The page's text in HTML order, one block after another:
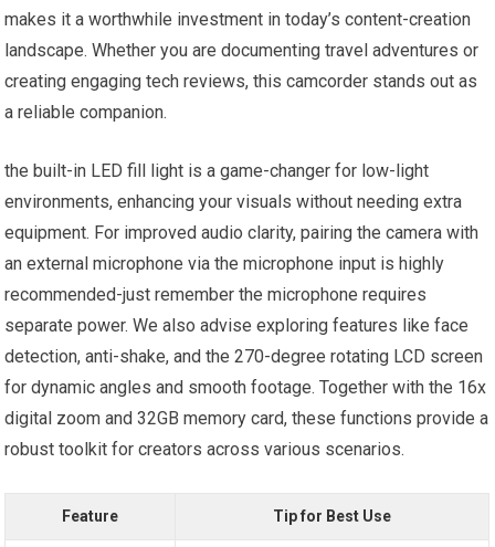
makes it a worthwhile ‌investment in today’s content-creation
landscape. Whether you are ⁢documenting travel‍ adventures or
creating engaging tech reviews, this camcorder stands out as
a reliable companion.
the built-in LED fill light is a game-changer for low-light
environments, enhancing your visuals without needing extra
equipment. For improved audio clarity, pairing the camera with
an external microphone via the microphone input is highly
recommended-just remember the microphone requires
separate power. We also advise exploring features like face
detection, anti-shake, and the 270-degree rotating LCD screen
for dynamic angles and smooth footage. Together with the 16x
digital zoom and 32GB memory card, these functions provide a
robust toolkit for creators across various scenarios.
Feature Tip for Best Use